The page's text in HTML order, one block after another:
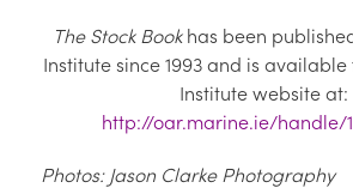
The Stock Bookhas been
Institute since 1993 and is
Institute website at:
http://oar.marine.ie/handle/
Photos: Jason Clarke Photography